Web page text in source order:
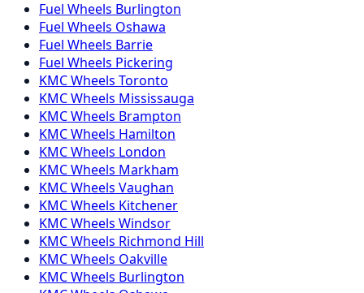
Fuel Wheels Burlington
Fuel Wheels Oshawa
Fuel Wheels Barrie
Fuel Wheels Pickering
KMCWheels Toronto
KMCWheels Mississauga
KMCWheels Brampton
KMCWheels Hamilton
KMCWheels London
KMCWheels Markham
KMCWheels Vaughan
KMCWheels Kitchener
KMCWheels Windsor
KMCWheels Richmond Hill
KMCWheels Oakville
KMCWheels Burlington